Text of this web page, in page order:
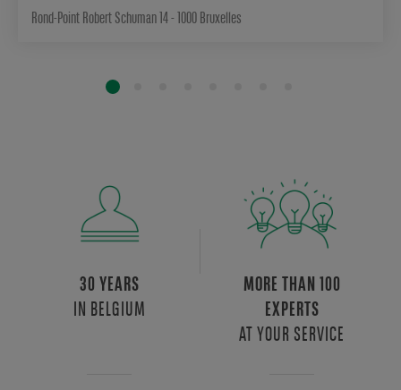
Rond-Point Robert Schuman 14 - 1000 Bruxelles
30 YEARS
IN BELGIUM
MORE THAN 100
EXPERTS
AT YOUR SERVICE